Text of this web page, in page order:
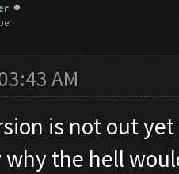
AM
is not out
why the hell